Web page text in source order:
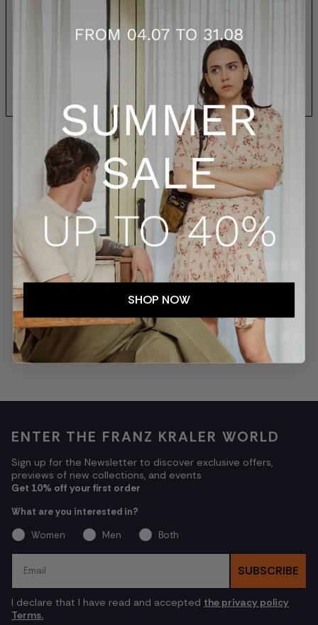
- Item code: 8W2B0T06FEF0NO
SHIPPING AND RETURNS
SECURE PAYMENTS TRACKED SHIPMENTS
CUSTOMER SERVICE EASY RETURNS
ENTER THE FRANZ KRALER WORLD
Sign up for the Newsletter to discover exclusive offers,
previews of new collections, and events
Get 10% off your first order
What are you interested in?
Women
Men
Both
SUBSCRIBE
I declare that I have read and accepted the privacy policy
Terms.
SHOP NOW